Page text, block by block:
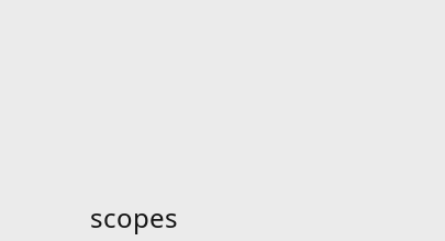
scopes